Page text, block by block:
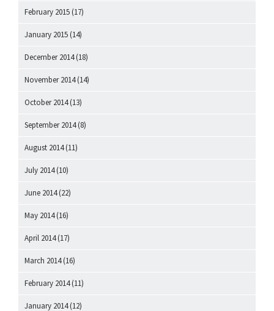
February 2015 (17)
January 2015 (14)
December 2014(18)
November 2014(14)
October 2014(13)
September 2014(8)
August 2014(11)
July 2014(10)
June 2014(22)
May 2014(16)
April 2014(17)
March 2014(16)
February 2014(11)
January 2014(12)